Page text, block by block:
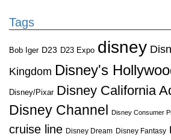
Tags
Bob Iger D23 D23 Expo disney
Kingdom Disney's
Disney/Pixar Disney California
Disney Channel
Disney Consumer
cruise line Disney Dream Disney Fantasy